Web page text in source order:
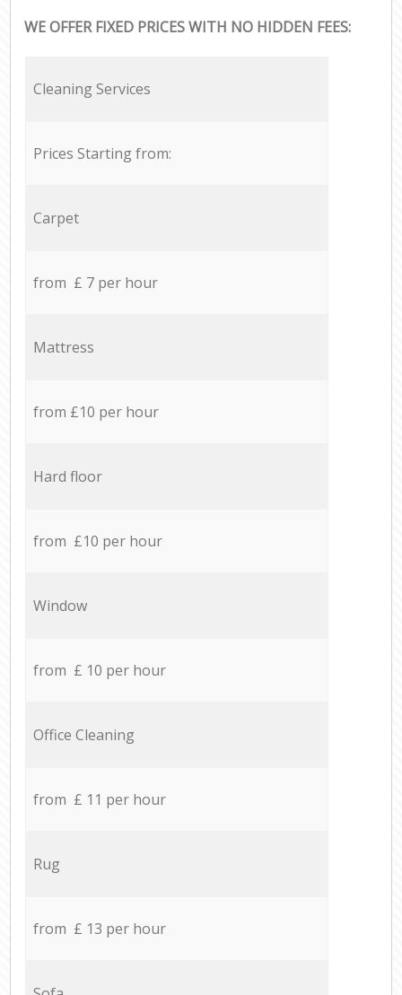
WE OFFER FIXED PRICES WITH NO HIDDEN FEES:
Cleaning Services
Prices Starting from:
Carpet
from £ 7 per hour
Mattress
from £10 per hour
Hard floor
from £10 per hour
Window
from £ 10 per hour
Office Cleaning
from £ 11 per hour
Rug
from £ 13 per hour